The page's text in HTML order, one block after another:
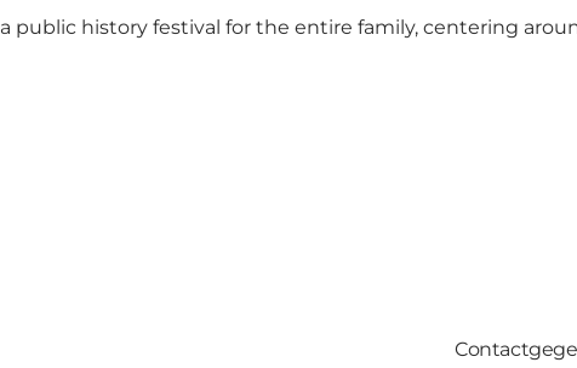
public history festival for the entire family, centering